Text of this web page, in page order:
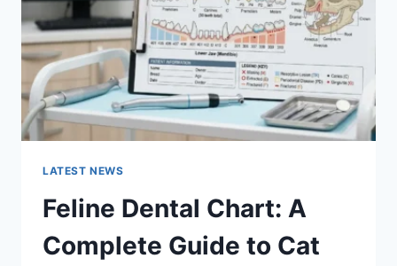
MANAGING
MONTHLY
EXPENSES
LATEST NEWS
Feline Dental Chart: A
Complete Guide to Cat